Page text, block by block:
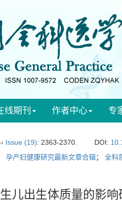
线期刊 作者中心 专
Issue (19): 2363-2370. DOI:
孕产妇健康研究最新文章合辑； 全科
儿出生体质量的影响